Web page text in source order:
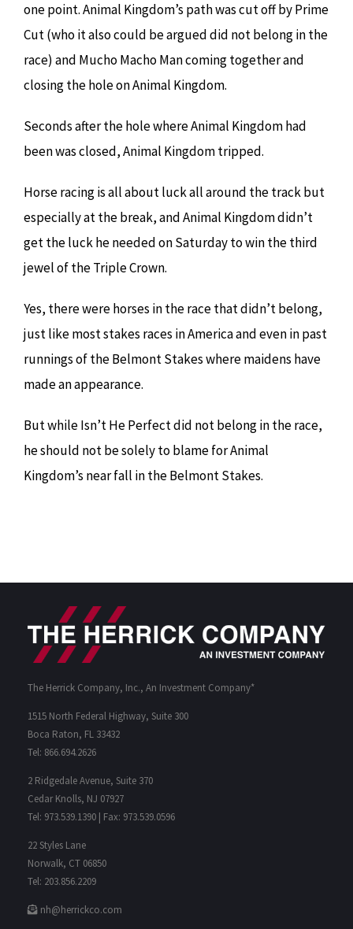
one point. Animal Kingdom’s path was cut off by Prime
Cut (who it also could be argued did not belong in the
race) and Mucho Macho Man coming together and
closing the hole on Animal Kingdom.
Seconds after the hole where Animal Kingdom had
been was closed, Animal Kingdom tripped.
Horse racing is all about luck all around the track but
especially at the break, and Animal Kingdom didn’t
get the luck he needed on Saturday to win the third
jewel of the Triple Crown.
Yes, there were horses in the race that didn’t belong,
just like most stakes races in America and even in past
runnings of the Belmont Stakes where maidens have
made an appearance.
But while Isn’t He Perfect did not belong in the race,
he should not be solely to blame for Animal
Kingdom’s near fall in the Belmont Stakes.
The Herrick Company, Inc., An Investment Company*
1515 North Federal Highway, Suite 300
Boca Raton, FL 33432
Tel: 866.694.2626
2 Ridgedale Avenue, Suite 370
Cedar Knolls, NJ 07927
Tel: 973.539.1390 | Fax: 973.539.0596
22 Styles Lane
Norwalk, CT 06850
Tel: 203.856.2209
nh@herrickco.com